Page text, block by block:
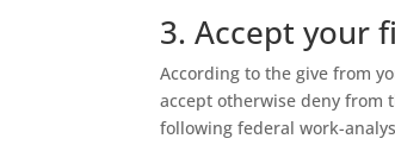
3. Accept your
According to the give from
accept otherwise deny from
following federal work-